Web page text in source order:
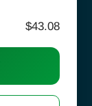
$43.08